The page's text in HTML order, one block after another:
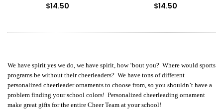
$14.50 $14.50
We have spirit yes we do, we have spirit, how ‘bout you? Where would sports
programs be without their cheerleaders? We have tons of different
personalized cheerleader ornaments to choose from, so you shouldn’t have a
problem finding your school colors! Personalized cheerleading ornament
make great gifts for the entire Cheer Team at your school!